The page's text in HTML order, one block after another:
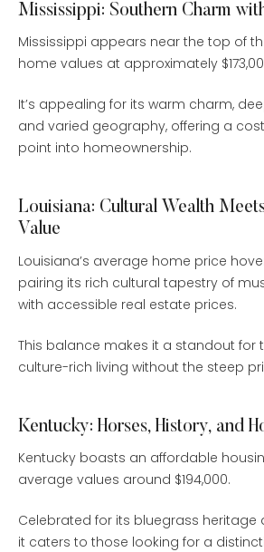
Mississippi: Southern Charm
Mississippi appears near the top of
home values at approximately
It’s appealing for its warm charm,
and varied geography, offering a
point into homeownership.
Louisiana: Cultural Wealth
Value
Louisiana’s average home price
pairing its rich cultural tapestry of
with accessible real estate prices.
This balance makes it a standout for
culture-rich living without the steep
Kentucky: Horses, History, and
Kentucky boasts an affordable
average values around $194,000.
Celebrated for its bluegrass heritage
it caters to those looking for a